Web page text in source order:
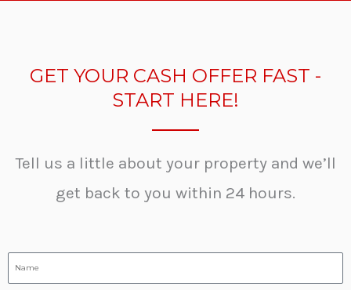
GET YOUR CASH OFFER FAST -
START HERE!
Tell us a little about your property and we’ll
get back to you within 24 hours.